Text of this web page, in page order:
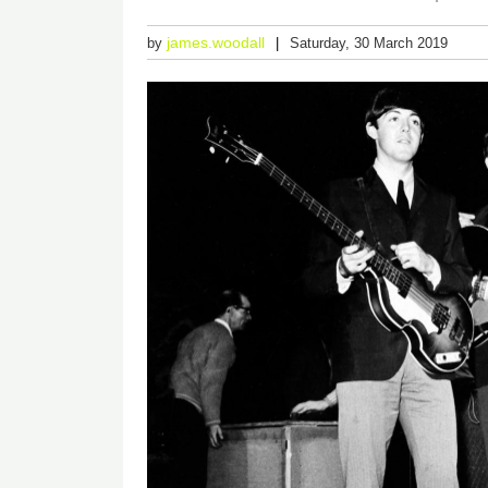
by james.woodall Saturday, 30 March 2019